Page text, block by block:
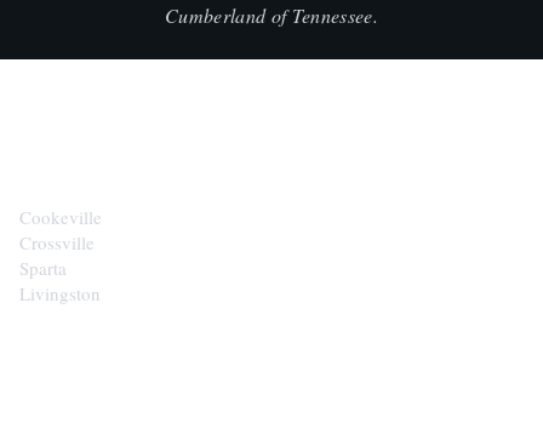
Cumberland of Tennessee.
Cookeville
Crossville
Sparta
Livingston